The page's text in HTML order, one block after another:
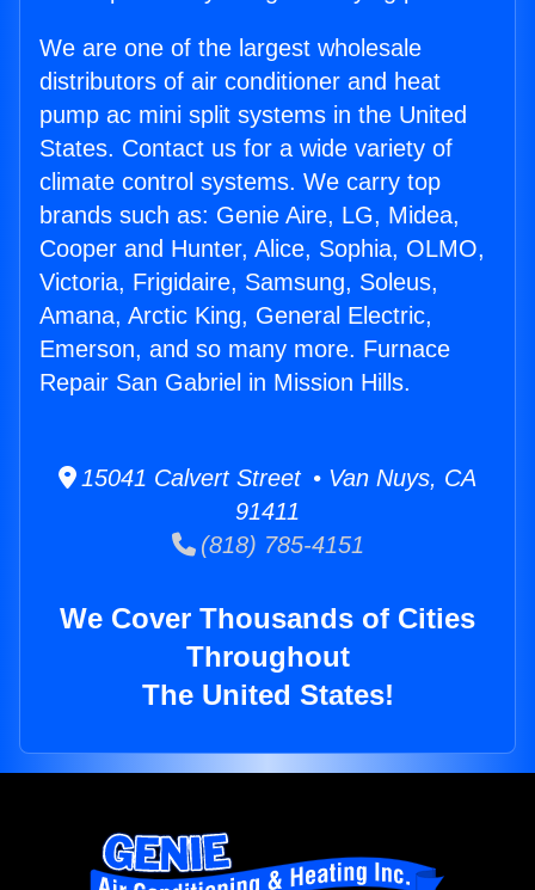
We are one of the largest wholesale
distributors of air conditioner and heat
pump ac mini split systems in the United
States. Contact us for a wide variety of
climate control systems. We carry top
brands such as: Genie Aire, LG, Midea,
Cooper and Hunter, Alice, Sophia, OLMO,
Victoria, Frigidaire, Samsung, Soleus,
Amana, Arctic King, General Electric,
Emerson, and so many more. Furnace
Repair San Gabriel in Mission Hills.
15041 Calvert Street • Van Nuys, CA
91411
(818) 785-4151
We Cover Thousands of Cities
Throughout
The United States!